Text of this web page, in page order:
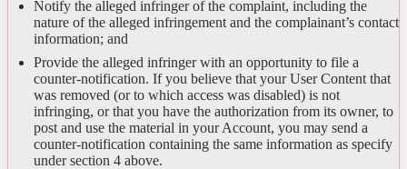
Notify the alleged infringer of the complaint, including the
nature of the alleged infringement and the complainant’s contact
information; and
Provide the alleged infringer with an opportunity to file a
counter-notification. If you believe that your User Content that
was removed (or to which access was disabled) is not
infringing, or that you have the authorization from its owner, to
post and use the material in your Account, you may send a
counter-notification containing the same information as specify
under section 4 above.